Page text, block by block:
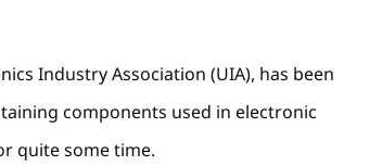
Industry Association (UIA), has been
components used in electronic
quite some time.